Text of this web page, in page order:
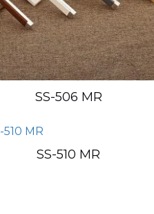
SS-506 MR
SS-510 MR